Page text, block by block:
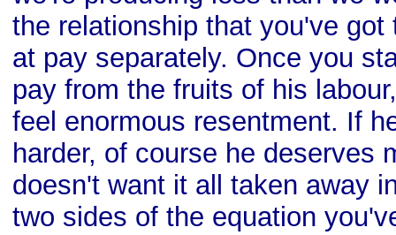
the relationship that you've
at pay separately. Once you
pay from the fruits of his
feel enormous resentment. If
harder, of course he deserves
doesn't want it all taken away
two sides of the equation